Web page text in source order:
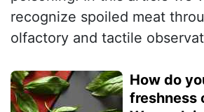
recognize spoiled meat
olfactory and tactile
How do
freshness